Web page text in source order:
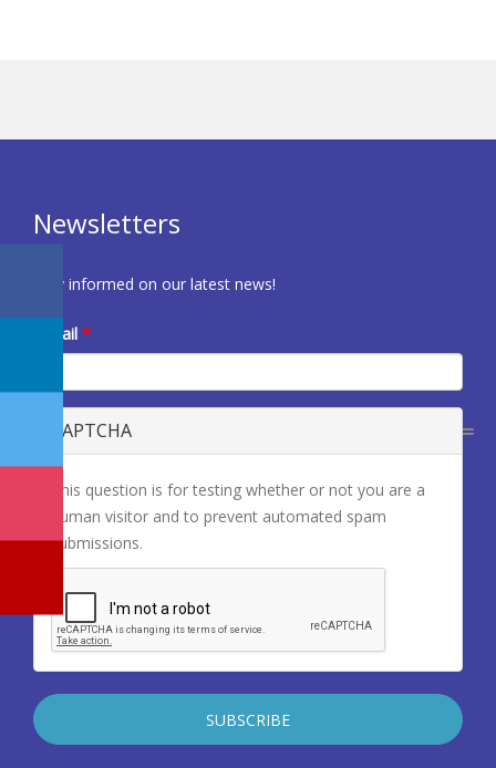
Newsletters
Stay informed on our latest news!
E-mail *
CAPTCHA
This question is for testing whether or not you are a
human visitor and to prevent automated spam
submissions.